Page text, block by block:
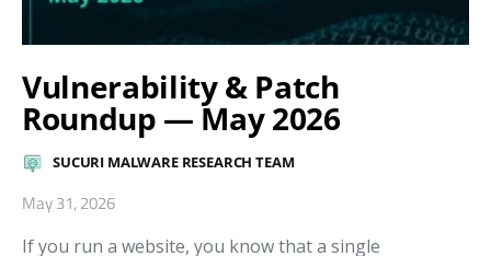
Vulnerability & Patch
Roundup — May 2026
SUCURI MALWARE RESEARCH TEAM
May 31, 2026
If you run a website, you know that a single